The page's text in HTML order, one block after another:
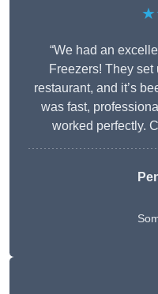
“We had an
Freezers! They set
restaurant, and it’s
was fast,
worked perfectly.